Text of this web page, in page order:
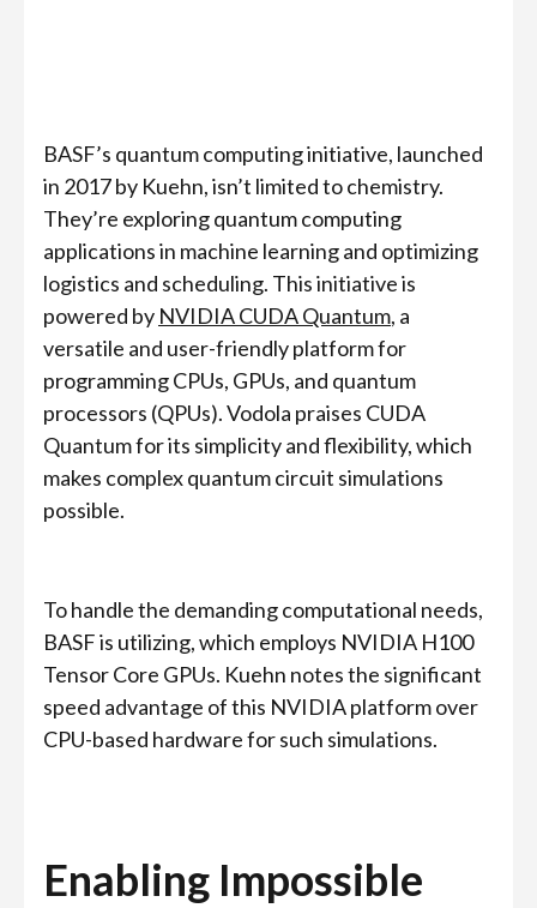
BASF’s quantum computing initiative, launched
in 2017 by Kuehn, isn’t limited to chemistry.
They’re exploring quantum computing
applications in machine learning and optimizing
logistics and scheduling. This initiative is
powered by NVIDIA CUDA Quantum, a
versatile and user-friendly platform for
programming CPUs, GPUs, and quantum
processors (QPUs). Vodola praises CUDA
Quantum for its simplicity and flexibility, which
makes complex quantum circuit simulations
possible.
To handle the demanding computational needs,
BASF is utilizing, which employs NVIDIA H100
Tensor Core GPUs. Kuehn notes the significant
speed advantage of this NVIDIA platform over
CPU-based hardware for such simulations.
Enabling Impossible